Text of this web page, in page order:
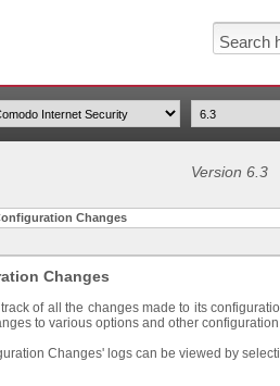
Version 6.3
Changes
Changes
of all the changes made to its
to various options and other
Changes' logs can be viewed by